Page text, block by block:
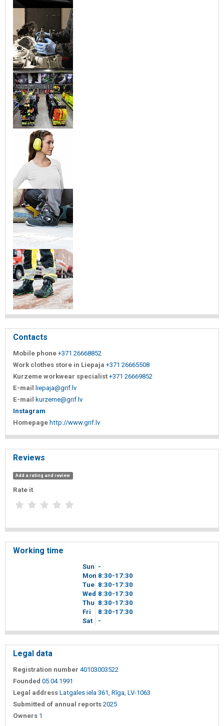
Contacts
Mobile phone +371 26668852
Work clothes store in Liepaja +371 26665508
Kurzeme workwear specialist +371 26669852
E-mail
liepaja@grif.lv
E-mail
kurzeme@grif.lv
Instagram
Homepage http://www.grif.lv
Reviews
Add a rating and review
Rate it
Working time
Sun -
Mon 8 30-17 30
Tue 8 30-17 30
Wed 8 30-17 30
Thu 8 30-17 30
Fri
8 30-17 30
Sat
-
Legal data
Registration number 40103003522
Founded 05.04.1991
Legal address Latgales iela 361, Rīga, LV-1063
Submitted of annual reports 2025
Owners 1